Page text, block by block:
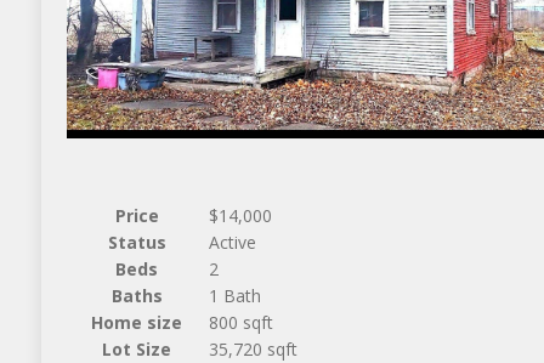
Price
$14,000
Status
Active
Beds
2
Baths
1 Bath
Home size
800 sqft
Lot Size
35,720 sqft